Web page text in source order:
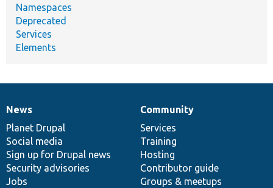
Namespaces
Deprecated
Services
Elements
News
items
News
Planet Drupal
Social media
Sign up for Drupal news
Security advisories
Jobs
Our
community
Community
Services
Training
Hosting
Contributor guide
Groups & meetups
Documentation
Drupal
code
base
Governance
of
community